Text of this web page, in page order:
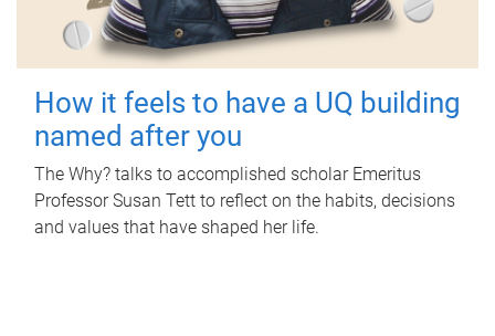
How it feels to have a UQ building
named after you
The Why? talks to accomplished scholar Emeritus
Professor Susan Tett to reflect on the habits, decisions
and values that have shaped her life.